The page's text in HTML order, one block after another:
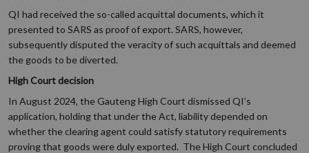
QI had received the so-called acquittal documents, which it
presented to SARS as proof of export. SARS, however,
subsequently disputed the veracity of such acquittals and deemed
the goods to be diverted.
High Court decision
In August 2024, the Gauteng High Court dismissed QI’s
application, holding that under the Act, liability depended on
whether the clearing agent could satisfy statutory requirements
proving that goods were duly exported. The High Court concluded